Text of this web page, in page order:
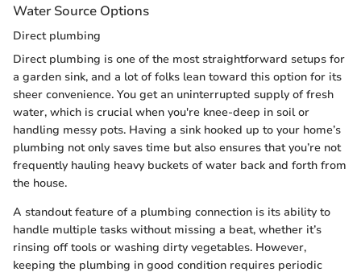
Water Source Options
Direct plumbing
Direct plumbing is one of the most straightforward setups for
a garden sink, and a lot of folks lean toward this option for its
sheer convenience. You get an uninterrupted supply of fresh
water, which is crucial when you're knee-deep in soil or
handling messy pots. Having a sink hooked up to your home’s
plumbing not only saves time but also ensures that you’re not
frequently hauling heavy buckets of water back and forth from
the house.
A standout feature of a plumbing connection is its ability to
handle multiple tasks without missing a beat, whether it’s
rinsing off tools or washing dirty vegetables. However,
keeping the plumbing in good condition requires periodic